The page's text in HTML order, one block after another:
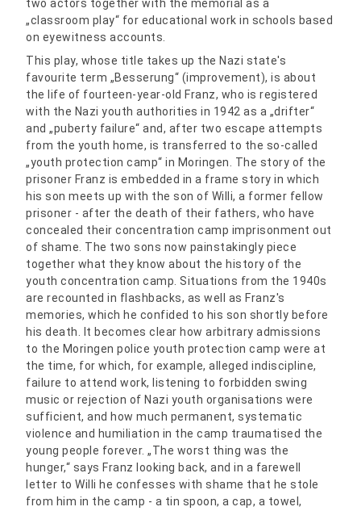
two actors together with the memorial as a
„classroom play“ for educational work in schools based
on eyewitness accounts.
This play, whose title takes up the Nazi state's
favourite term „Besserung“ (improvement), is about
the life of fourteen-year-old Franz, who is registered
with the Nazi youth authorities in 1942 as a „drifter“
and „puberty failure“ and, after two escape attempts
from the youth home, is transferred to the so-called
„youth protection camp“ in Moringen. The story of the
prisoner Franz is embedded in a frame story in which
his son meets up with the son of Willi, a former fellow
prisoner - after the death of their fathers, who have
concealed their concentration camp imprisonment out
of shame. The two sons now painstakingly piece
together what they know about the history of the
youth concentration camp. Situations from the 1940s
are recounted in flashbacks, as well as Franz's
memories, which he confided to his son shortly before
his death. It becomes clear how arbitrary admissions
to the Moringen police youth protection camp were at
the time, for which, for example, alleged indiscipline,
failure to attend work, listening to forbidden swing
music or rejection of Nazi youth organisations were
sufficient, and how much permanent, systematic
violence and humiliation in the camp traumatised the
young people forever. „The worst thing was the
hunger,“ says Franz looking back, and in a farewell
letter to Willi he confesses with shame that he stole
from him in the camp - a tin spoon, a cap, a towel,